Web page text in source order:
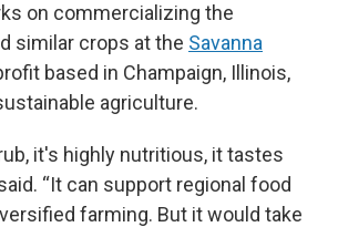
on commercializing the
similar crops at the Savanna
based in Champaign, Illinois,
agriculture.
it's highly nutritious, it tastes
“It can support regional food
farming. But it would take